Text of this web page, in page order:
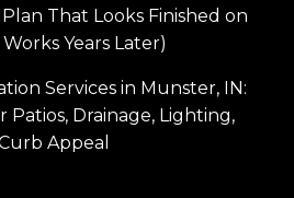
That Looks Finished on
Years Later)
Services in Munster, IN:
Patios, Drainage, Lighting,
Appeal